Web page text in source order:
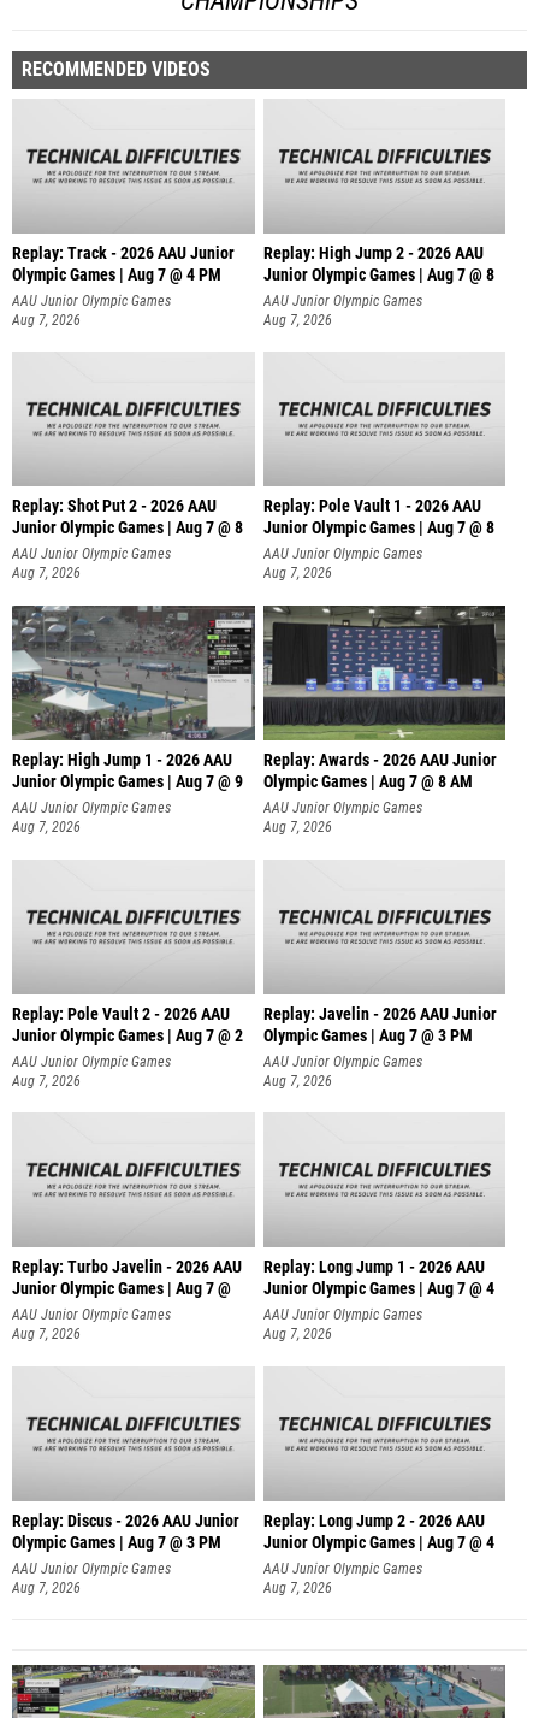
RECOMMENDED VIDEOS
Replay: Track - 2026 AAU Junior
Olympic Games | Aug 7 @ 4 PM
AAU Junior Olympic Games
Aug 7, 2026
Replay: High Jump 2 - 2026 AAU
Junior Olympic Games | Aug 7 @ 8
AAU Junior Olympic Games
Aug 7, 2026
Replay: Shot Put 2 - 2026 AAU
Junior Olympic Games | Aug 7 @ 8
A
AAU Junior Olympic Games
Aug 7, 2026
Replay: Pole Vault 1 - 2026 AAU
Junior Olympic Games | Aug 7 @ 8
AAU Junior Olympic Games
Aug 7, 2026
Replay: High Jump 1 - 2026 AAU
Junior Olympic Games | Aug 7 @ 9
AAU Junior Olympic Games
Aug 7, 2026
Replay: Awards - 2026 AAU Junior
Olympic Games | Aug 7 @ 8 AM
AAU Junior Olympic Games
Aug 7, 2026
Replay: Pole Vault 2 - 2026 AAU
Junior Olympic Games | Aug 7 @ 2
AAU Junior Olympic Games
Aug 7, 2026
Replay: Javelin - 2026 AAU Junior
Olympic Games | Aug 7 @ 3 PM
AAU Junior Olympic Games
Aug 7, 2026
Replay: Turbo Javelin - 2026 AAU
Junior Olympic Games | Aug 7 @
AAU Junior Olympic Games
Aug 7, 2026
Replay: Long Jump 1 - 2026 AAU
Junior Olympic Games | Aug 7 @ 4
AAU Junior Olympic Games
Aug 7, 2026
Replay: Discus - 2026 AAU Junior
Olympic Games | Aug 7 @ 3 PM
AAU Junior Olympic Games
Aug 7, 2026
Replay: Long Jump 2 - 2026 AAU
Junior Olympic Games | Aug 7 @ 4
AAU Junior Olympic Games
Aug 7, 2026